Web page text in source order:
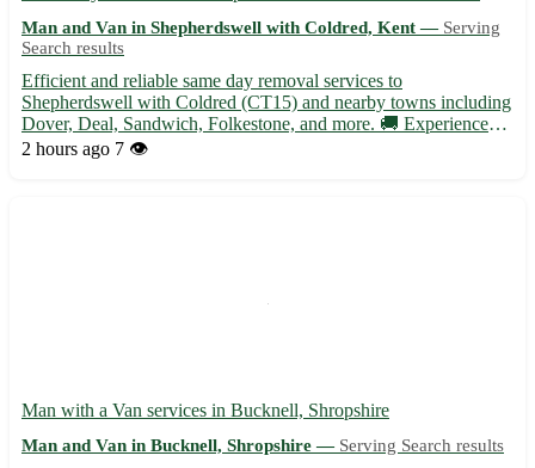
Man and Van in Shepherdswell with Coldred, Kent — Serving
Search results
Efficient and reliable same day removal services to
Shepherdswell with Coldred (CT15) and nearby towns including
Dover, Deal, Sandwich, Folkestone, and more. 🚚 Experienced
team ready to assist with your relocation needs at short notice. •
2 hours ago 7 👁️
Man with a Van services in Bucknell, Shropshire
Man and Van in Bucknell, Shropshire — Serving Search results